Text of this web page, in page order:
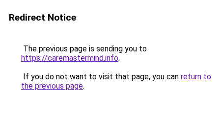
Redirect Notice
The previous page is sending you to
https://caremastermind.info.
If you do not want to visit that page, you can return to
the previous page.